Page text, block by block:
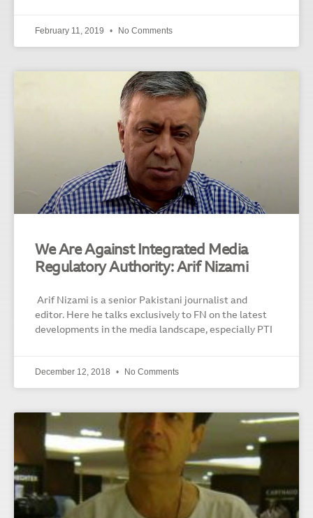
February 11, 2019 No Comments
We Are Against Integrated Media
Regulatory Authority: Arif Nizami
Arif Nizami is a senior Pakistani journalist and
editor. Here he talks exclusively to FN on the latest
developments in the media landscape, especially PTI
December 12, 2018 No Comments